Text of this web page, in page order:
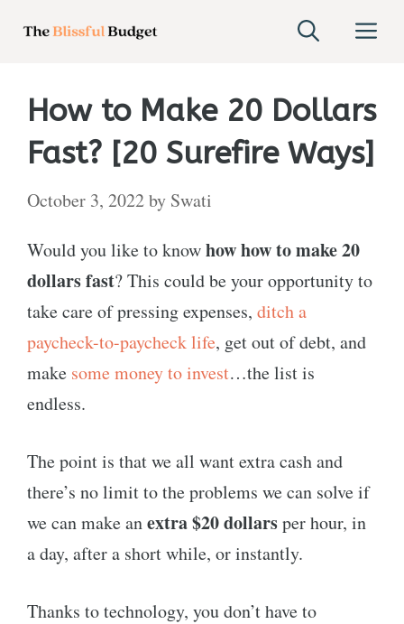
How to Make 20 Dollars
Fast? [20 Surefire Ways]
October 3, 2022by Swati
Would you like to knowhow how to make 20
dollars fast? This could be your opportunity to
take care of pressing expenses, ditch a
paycheck-to-paycheck life, get out of debt, and
make some money to invest…the list is
endless.
The point is that we all want extra cash and
there’s no limit to the problems we can solve if
we can make anextra $20 dollarsper hour, in
a day, after a short while, or instantly.
Thanks to technology, you don’t have to